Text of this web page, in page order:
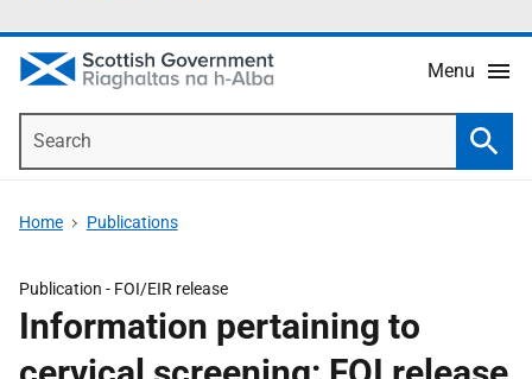
Menu
Home Publications
Publication - FOI/EIR release
Information pertaining to